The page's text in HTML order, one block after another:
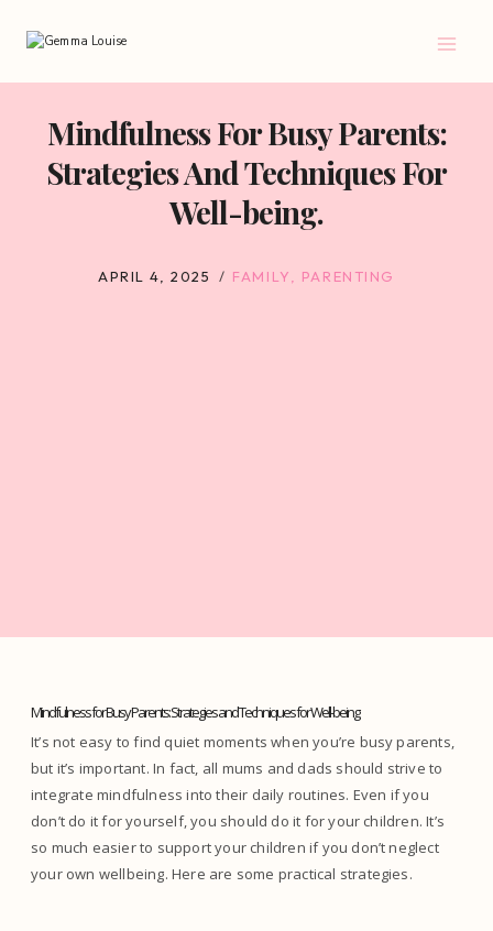
content
Mindfulness For Busy Parents:
Strategies And Techniques For
Well-being.
APRIL 4, 2025 FAMILY PARENTING
Mindfulness for Busy Parents: Strategies and Techniques for Well-being
It’s not easy to find quiet moments when you’re busy parents,
but it’s important. In fact, all mums and dads should strive to
integrate mindfulness into their daily routines. Even if you
don’t do it for yourself, you should do it for your children. It’s
so much easier to support your children if you don’t neglect
your own wellbeing. Here are some practical strategies.